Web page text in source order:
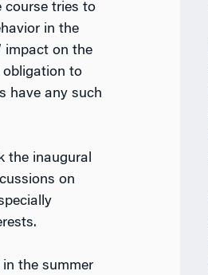
course tries to
in the
impact on the
obligation to
have any such
the inaugural
on
the summer